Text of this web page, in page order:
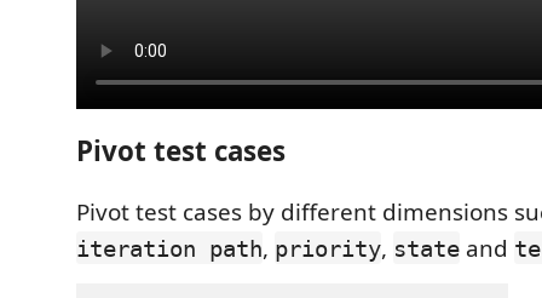
Pivot test cases
Pivot test cases by different dimensions
iteration path, priority, state and